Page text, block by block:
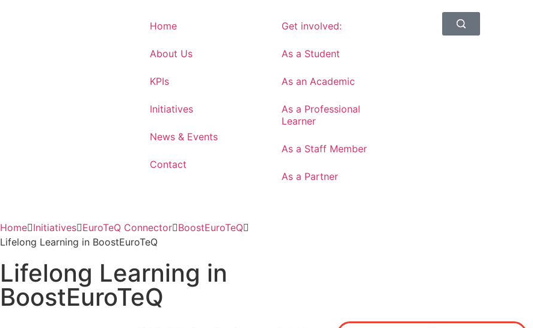
Home
About Us
KPIs
Initiatives
News & Events
Contact
Get involved:
As a Student
As an Academic
As a Professional
Learner
As a Staff Member
As a Partner
Home Initiatives EuroTeQ Connector BoostEuroTeQ
Lifelong Learning in BoostEuroTeQ
Lifelong Learning in
BoostEuroTeQ